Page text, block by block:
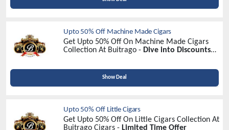
Upto 50% Off Machine Made Cigars
Get Upto 50% Off On Machine Made Cigars
Collection At Buitrago - Dive into Discounts
Show Deal
Upto 50% Off Little Cigars
Get Upto 50% Off On Little Cigars Collection At
Buitrago Cigars - Limited Time Offer